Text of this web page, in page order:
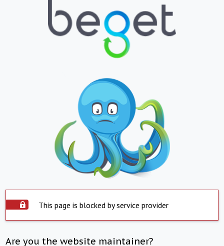
This page is blocked by service provider
Are you the website maintainer?